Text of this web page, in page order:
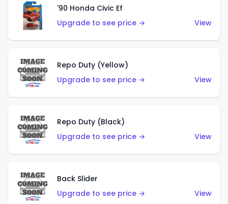
'90 Honda Civic Ef
Upgrade to see price →
View
Repo Duty (Yellow)
Upgrade to see price →
View
Repo Duty (Black)
Upgrade to see price →
View
Back Slider
Upgrade to see price →
View